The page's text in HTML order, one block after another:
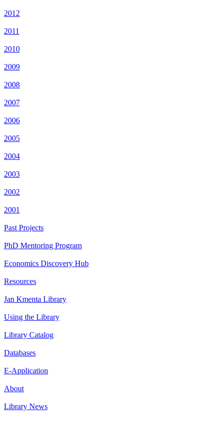
2012
2011
2010
2009
2008
2007
2006
2005
2004
2003
2002
2001
Past Projects
PhD Mentoring Program
Economics Discovery Hub
Resources
Jan Kmenta Library
Using the Library
Library Catalog
Databases
E-Application
About
Library News